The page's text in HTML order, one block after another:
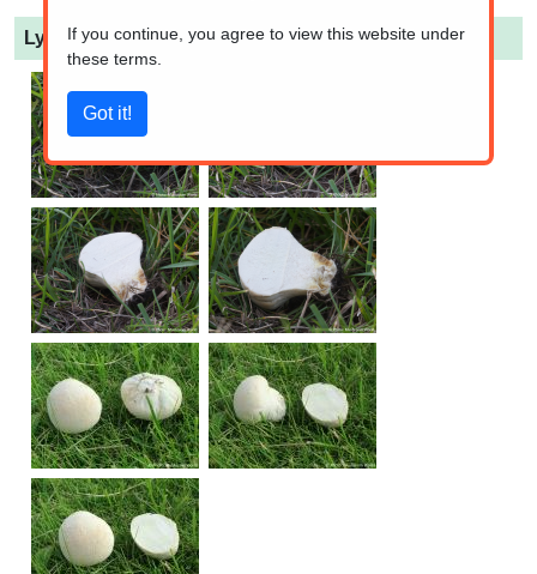
Lycoperdon pratense (Meadow Puffball)
If you continue, you agree to view this website under
these terms.